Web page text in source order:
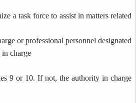
a task force to assist in matters related
or professional personnel designated
charge
9 or 10. If not, the authority in charge